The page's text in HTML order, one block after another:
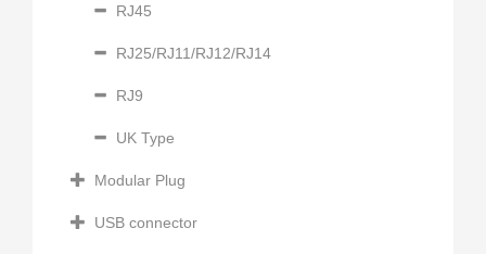
RJ45
RJ25/RJ11/RJ12/RJ14
RJ9
UK Type
Modular Plug
USB connector